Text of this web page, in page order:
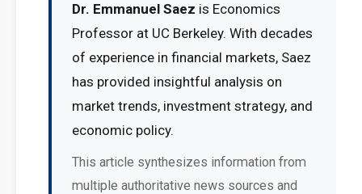
Dr. Emmanuel Saez is Economics
Professor at UC Berkeley. With decades
of experience in financial markets, Saez
has provided insightful analysis on
market trends, investment strategy, and
economic policy.
This article synthesizes information from
multiple authoritative news sources and